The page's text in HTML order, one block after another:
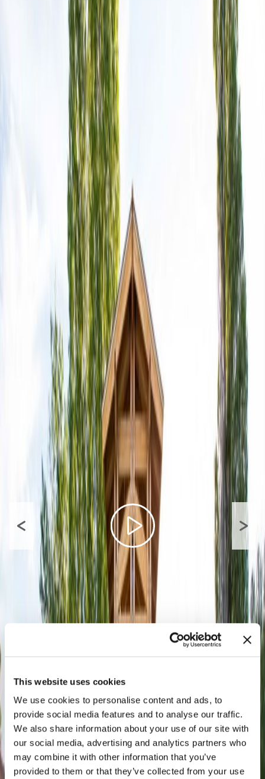
This website uses cookies
We use cookies to personalise content and ads, to
provide social media features and to analyse our traffic.
We also share information about your use of our site with
our social media, advertising and analytics partners who
may combine it with other information that you’ve
provided to them or that they’ve collected from your use